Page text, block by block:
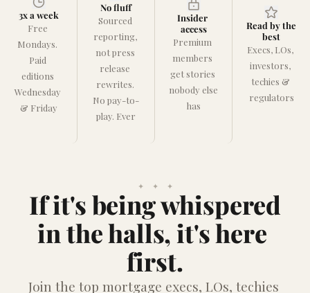
3x a week
Free
Mondays.
Paid
editions
Wednesday
& Friday
No fluff
Sourced
reporting,
not press
release
rewrites.
No pay-to-
play. Ever
Insider
access
Premium
members
get stories
nobody else
has
Read by the
best
Execs, LOs,
investors,
techies &
regulators
✦    ✦    ✦
If it's being whispered
in the halls, it's here
first.
Join the top mortgage execs, LOs, techies